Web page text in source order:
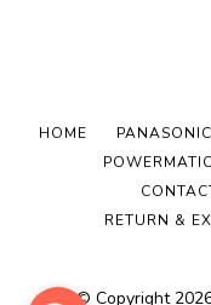
© Copyright
HOME PANASONIC
POWERMATIC
RETURN &